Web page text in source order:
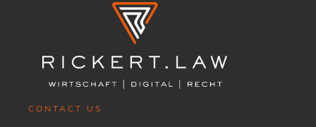
CONTACT US